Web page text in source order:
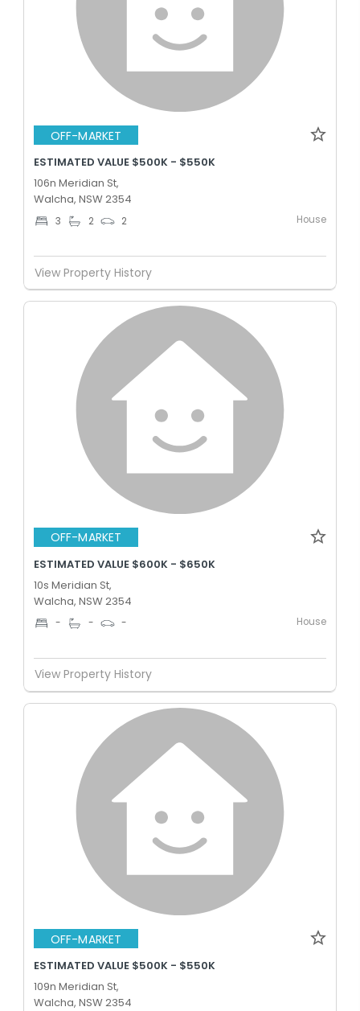
OFF-MARKET
ESTIMATED VALUE $500K - $550K
106n Meridian St,
Walcha, NSW 2354
3 2 2 House
View Property History
OFF-MARKET
ESTIMATED VALUE $600K - $650K
10s Meridian St,
Walcha, NSW 2354
- - - House
View Property History
OFF-MARKET
ESTIMATED VALUE $500K - $550K
109n Meridian St,
Walcha, NSW 2354